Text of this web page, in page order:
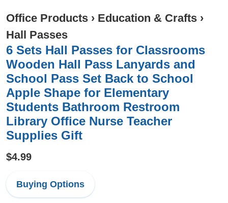
Office Products › Education & Crafts ›
Hall Passes
6 Sets Hall Passes for Classrooms
Wooden Hall Pass Lanyards and
School Pass Set Back to School
Apple Shape for Elementary
Students Bathroom Restroom
Library Office Nurse Teacher
Supplies Gift
$4.99
Buying Options